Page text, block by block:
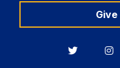
Give
Berkeley